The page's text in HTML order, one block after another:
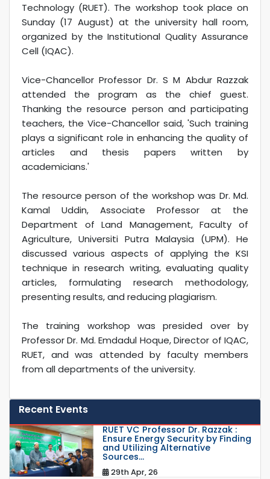
Technology (RUET). The workshop took place on
Sunday (17 August) at the university hall room,
organized by the Institutional Quality Assurance
Cell (IQAC).
Vice-Chancellor Professor Dr. S M Abdur Razzak
attended the program as the chief guest.
Thanking the resource person and participating
teachers, the Vice-Chancellor said, 'Such training
plays a significant role in enhancing the quality of
articles and thesis papers written by
academicians.'
The resource person of the workshop was Dr. Md.
Kamal Uddin, Associate Professor at the
Department of Land Management, Faculty of
Agriculture, Universiti Putra Malaysia (UPM). He
discussed various aspects of applying the KSI
technique in research writing, evaluating quality
articles, formulating research methodology,
presenting results, and reducing plagiarism.
The training workshop was presided over by
Professor Dr. Md. Emdadul Hoque, Director of IQAC,
RUET, and was attended by faculty members
from all departments of the university.
Recent Events
RUET VC Professor Dr. Razzak :
Ensure Energy Security by Finding
and Utilizing Alternative
Sources...
29th Apr, 26